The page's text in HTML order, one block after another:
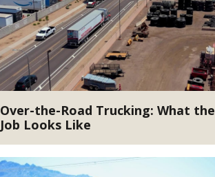
Over-the-Road Trucking: What the
Job Looks Like